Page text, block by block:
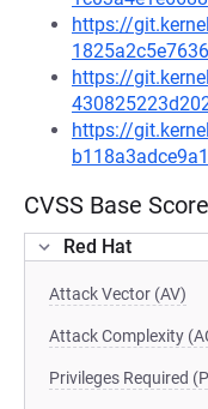
https://
https://
https://
CVSS Base
Red Hat
Attack Vector (AV)
Attack Complexity
Privileges Required